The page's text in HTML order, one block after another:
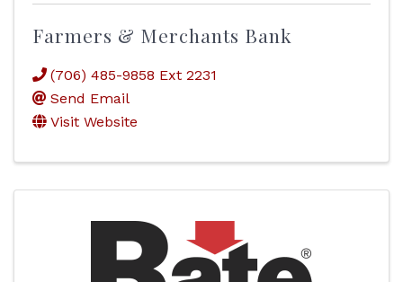
Farmers & Merchants Bank
(706) 485-9858 Ext 2231
Send Email
Visit Website